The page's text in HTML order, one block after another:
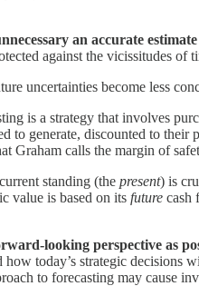
an accurate
against the vicissitudes of
uncertainties become less
is a strategy that involves
generate, discounted to
Graham calls the margin of
standing (the present) is
value is based on its future cash
looking perspective as
today’s strategic
to forecasting may cause